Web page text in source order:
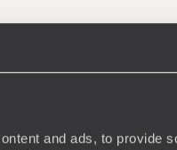
and ads, to provide